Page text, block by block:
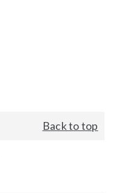
Back to top